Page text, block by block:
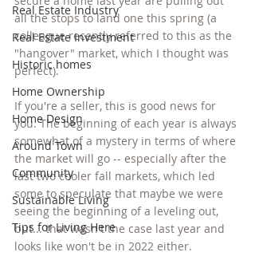
Real Estate Industry
Real Estate Investment
Historic homes
Home Ownership
Home Design
Around Town
Community
Sustainable Living
Tips for Living Here
all the stops to land one this spring (a
colleague recently referred to this as the
"hangover" market, which I thought was
perfect).
If you're a seller, this is good news for
you. The beginning of each year is always
somewhat of a mystery in terms of where
the market will go -- especially after the
last two cooler fall markets, which led
some to speculate that maybe we were
seeing the beginning of a leveling out,
but... that wasn't the case last year and
looks like won't be in 2022 either.